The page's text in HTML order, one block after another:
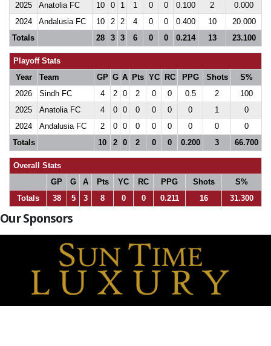
2025
Anatolia FC 10 0 1 1 0 0 0.100 2
0.000
2024
Andalusia FC 10 2 2 4 0 0 0.400 10
20.000
Totals
28 3 3 6 0 0 0.214 13 23.100
Playoff Stats
Year
Team GP G A Pts YC RC PPG Shots
S%
2026
Sindh FC 4 2 0 2 0 0 0.5 2
100
2025
Anatolia FC 4 0 0 0 0 0 0 1
0
2024
Andalusia FC 2 0 0 0 0 0 0 0
0
Totals
10 2 0 2 0 0 0.200 3 66.700
Overall Stats
GP
G A Pts YC RC PPG Shots
S%
Totals
38 5 3 8 0 0 0.211 16 31.300
Our Sponsors